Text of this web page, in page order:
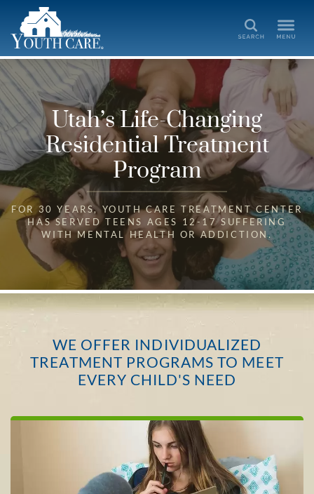
Search
Utah’s Life-Changing
Residential Treatment
Program
FOR 30 YEARS, YOUTH CARE TREATMENT CENTER
HAS SERVED TEENS AGES 12-17 SUFFERING
WITH MENTAL HEALTH OR ADDICTION.
WE OFFER INDIVIDUALIZED
TREATMENT PROGRAMS TO MEET
EVERY CHILD'S NEED